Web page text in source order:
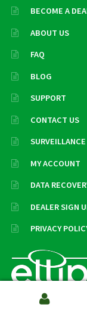
BECOME A
ABOUT US
FAQ
BLOG
SUPPORT
CONTACT US
MY ACCOUNT
DATA
DEALER SIGN
PRIVACY